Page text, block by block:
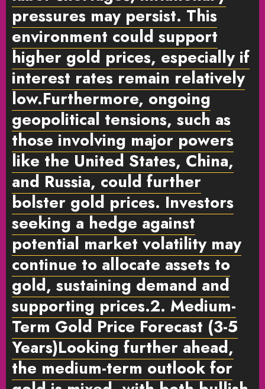
pressures may persist. This
environment could support
higher gold prices, especially if
interest rates remain relatively
low.Furthermore, ongoing
geopolitical tensions, such as
those involving major powers
like the United States, China,
and Russia, could further
bolster gold prices. Investors
seeking a hedge against
potential market volatility may
continue to allocate assets to
gold, sustaining demand and
supporting prices.2. Medium-
Term Gold Price Forecast (3-5
Years)Looking further ahead,
the medium-term outlook for